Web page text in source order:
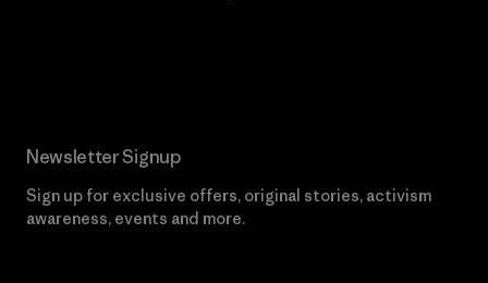
Newsletter Signup
Sign up for exclusive offers, original stories, activism
awareness, events and more.